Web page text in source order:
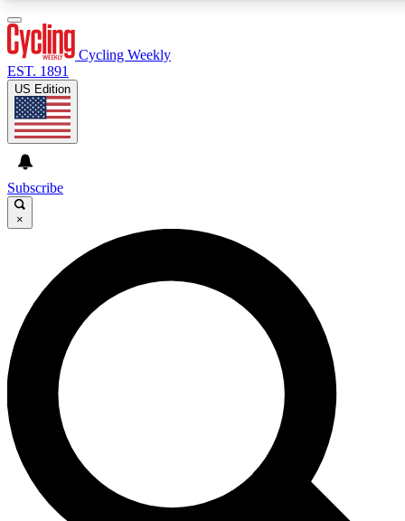
GET CLUB ACCESS QUICK
For the quickest way to join, enter your email below. We’ll
send a confirmation email and sign you up to Cycling
Weekly newsletters with the latest cycling news, riding
advice and features.
Contact me with news and offers from other Future brands
By submitting your information you agree to the Terms & Conditions and
and are aged 16 or over.
Cycling Weekly
EST. 1891
US Edition
Subscribe
×